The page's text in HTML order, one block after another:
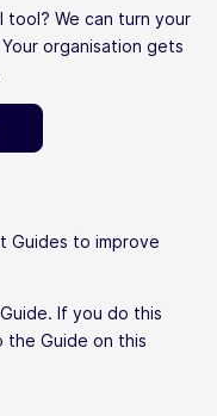
tool? We can turn your
organisation gets
Guides to improve
If you do this
the Guide on this